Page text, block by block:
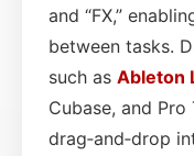
and “FX,”
between tasks.
such as Ableton
Cubase, and
drag‑and‑drop